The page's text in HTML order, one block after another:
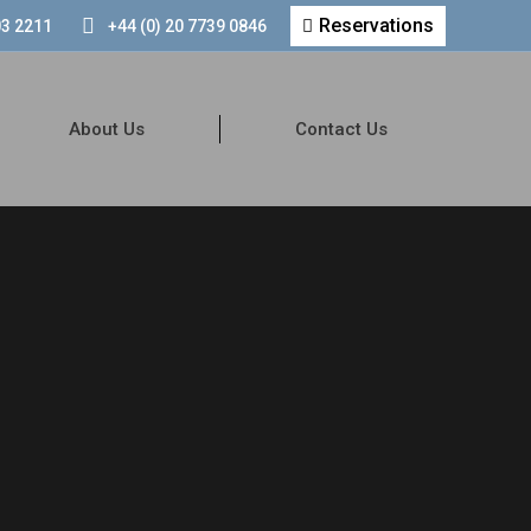
2211 +44 (0) 20 7739 0846 Reservations
About Us Contact Us